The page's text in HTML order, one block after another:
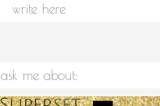
write here
ask me about: